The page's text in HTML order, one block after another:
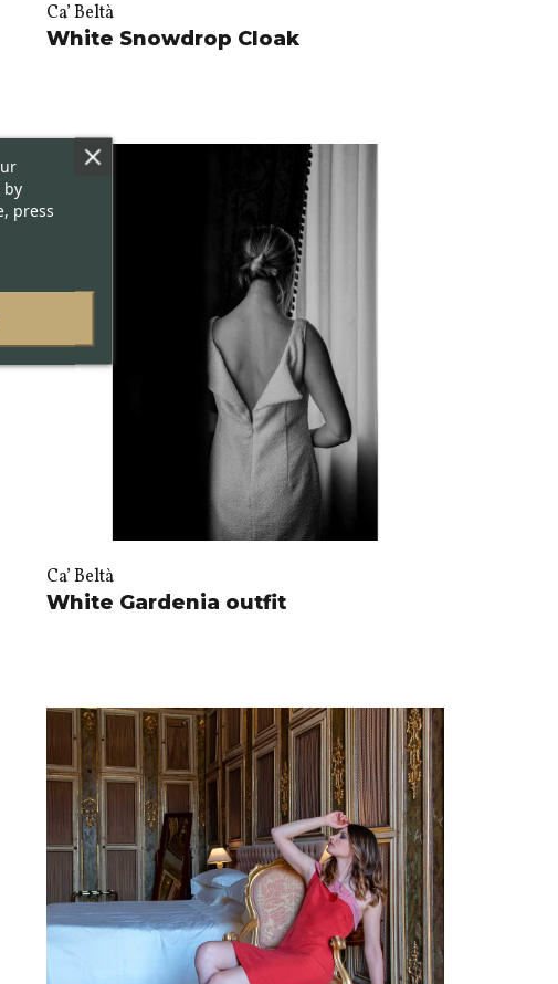
Ca’ Beltà
White Snowdrop Cloak
Ca’ Beltà
White Gardenia outfit
by
press